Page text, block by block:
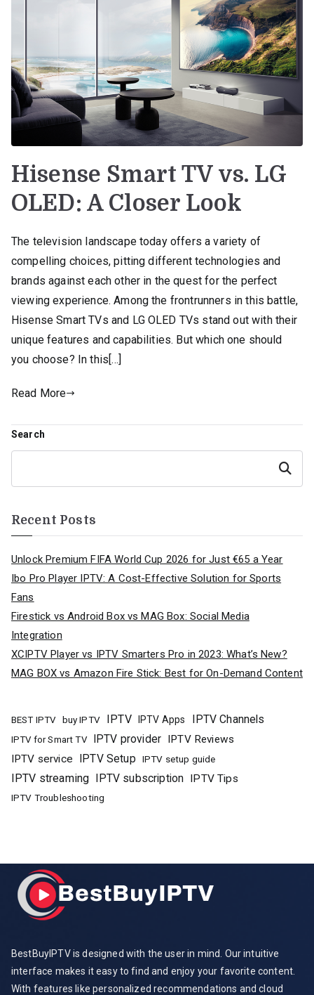
Hisense Smart TV vs. LG
OLED: A Closer Look
The television landscape today offers a variety of
compelling choices, pitting different technologies and
brands against each other in the quest for the perfect
viewing experience. Among the frontrunners in this battle,
Hisense Smart TVs and LG OLED TVs stand out with their
unique features and capabilities. But which one should
you choose? In this[…]
Read More
Search
Search
Recent Posts
Unlock Premium FIFA World Cup 2026 for Just €65 a Year
Ibo Pro Player IPTV: A Cost-Effective Solution for Sports
Fans
Firestick vs Android Box vs MAG Box: Social Media
Integration
XCIPTV Player vs IPTV Smarters Pro in 2023: What’s New?
MAG BOX vs Amazon Fire Stick: Best for On-Demand Content
BEST IPTV buy IPTV IPTV IPTV Apps IPTV Channels
IPTV for Smart TV IPTV provider IPTV Reviews
IPTV service
IPTV Setup IPTV setup guide
IPTV streaming IPTV subscription IPTV Tips
IPTV Troubleshooting
BestBuyIPTV is designed with the user in mind. Our intuitive
interface makes it easy to find and enjoy your favorite content.
With features like personalized recommendations and cloud